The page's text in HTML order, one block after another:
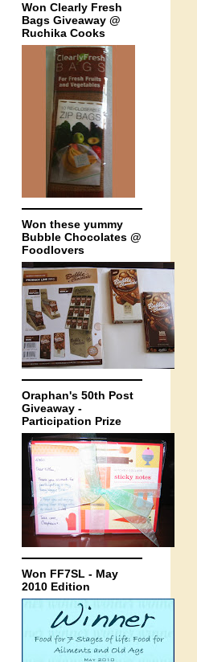
Won Clearly Fresh
Bags Giveaway @
Ruchika Cooks
Won these yummy
Bubble Chocolates @
Foodlovers
Oraphan's 50th Post
Giveaway -
Participation Prize
Won FF7SL - May
2010 Edition